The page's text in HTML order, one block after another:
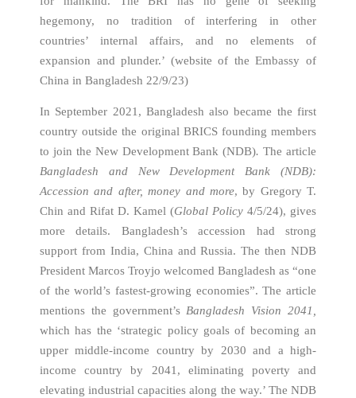
hegemony, no tradition of interfering in other
countries’ internal affairs, and no elements of
expansion and plunder.’ (website of the Embassy of
China in Bangladesh 22/9/23)
In September 2021, Bangladesh also became the first
country outside the original BRICS founding members
to join the New Development Bank (NDB).The article
Bangladesh and New Development Bank (NDB):
Accession and after, money and more, by Gregory T.
Chin and Rifat D. Kamel (Global Policy 4/5/24), gives
more details. Bangladesh’s accession had strong
support from India, China and Russia. The then NDB
President Marcos Troyjo welcomed Bangladesh as “one
of the world’s fastest-growing economies”. The article
mentions the government’sBangladesh Vision 2041,
which has the ‘strategic policy goals of becoming an
upper middle-income country by 2030 and a high-
income country by 2041, eliminating poverty and
elevating industrial capacities along the way.’ The NDB